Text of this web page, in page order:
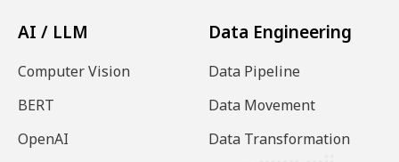
AI / LLM
Computer Vision
BERT
OpenAI
Data Engineering
Data Pipeline
Data Movement
Data Transformation